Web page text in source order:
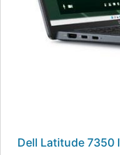
Dell Latitude 7350